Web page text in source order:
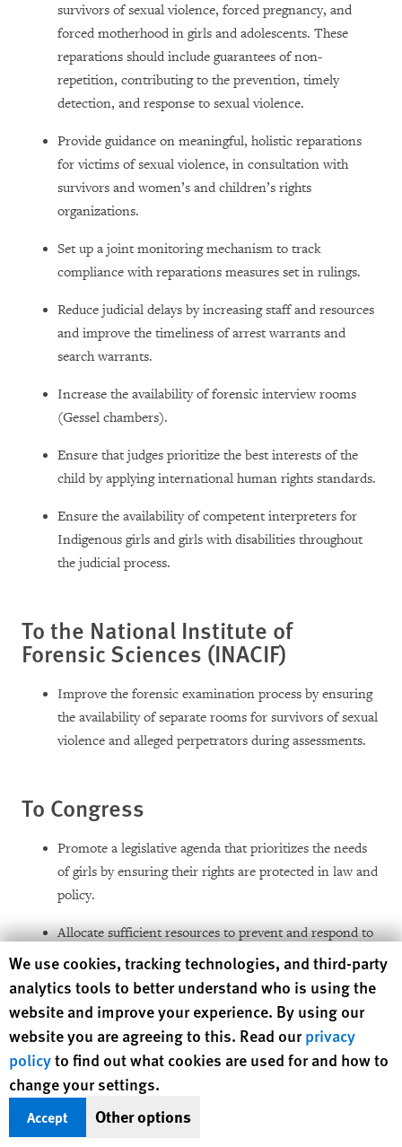
survivors of sexual violence, forced pregnancy, and
forced motherhood in girls and adolescents. These
reparations should include guarantees of non-
repetition, contributing to the prevention, timely
detection, and response to sexual violence.
Provide guidance on meaningful, holistic reparations
for victims of sexual violence, in consultation with
survivors and women’s and children’s rights
organizations.
Set up a joint monitoring mechanism to track
compliance with reparations measures set in rulings.
Reduce judicial delays by increasing staff and resources
and improve the timeliness of arrest warrants and
search warrants.
Increase the availability of forensic interview rooms
(Gessel chambers).
Ensure that judges prioritize the best interests of the
child by applying international human rights standards.
Ensure the availability of competent interpreters for
Indigenous girls and girls with disabilities throughout
the judicial process.
To the National Institute of
Forensic Sciences (INACIF)
Improve the forensic examination process by ensuring
the availability of separate rooms for survivors of sexual
violence and alleged perpetrators during assessments.
To Congress
Promote a legislative agenda that prioritizes the needs
of girls by ensuring their rights are protected in law and
policy.
Allocate sufficient resources to prevent and respond to
widespread sexual violence and forced pregnancy,
including for meaningful reparations for survivors.
Dedicate additional funding to hire and train staff to
enable the justice system to thoroughly and promptly
investigate cases and provide survivors with suitable
legal representation and capable interpreters.
Revise laws to bring them in line with Guatemala’s
Human Rights Watch cookie preferences
We use cookies, tracking technologies, and third-party
analytics tools to better understand who is using the
website and improve your experience. By using our
website you are agreeing to this. Read ourprivacy
policyto find out what cookies are used for and how to
change your settings.
Accept Other options